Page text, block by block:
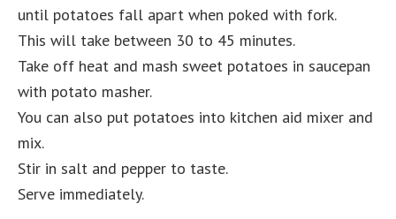
until potatoes fall apart when poked with fork.
This will take between 30 to 45 minutes.
Take off heat and mash sweet potatoes in saucepan
with potato masher.
You can also put potatoes into kitchen aid mixer and
mix.
Stir in salt and pepper to taste.
Serve immediately.